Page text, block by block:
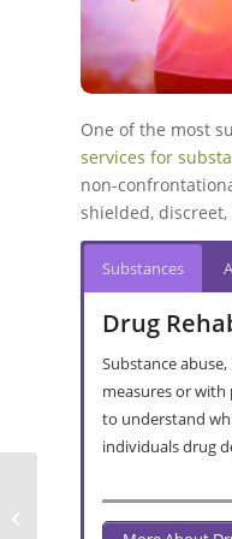
One of the most
services for
non-
shielded,
Substances
Drug
Substance
measures or with
to understand
individuals drug
Gordons Bay Alcohol &